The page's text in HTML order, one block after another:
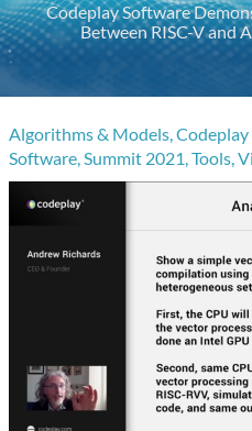
Codeplay Software
Between RISC-V and
Algorithms & Models,
Software,Summit 2021,Tools,